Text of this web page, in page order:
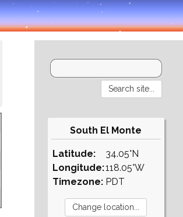
South El Monte
Latitude:
Longitude:
Timezone:
34.05°N
118.05°W
PDT